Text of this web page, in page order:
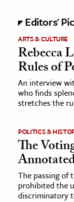
& The
&
The
Editors'
ARTS & CULTURE
Rebecca
Rules of
An interview
who finds
stretches the
POLITICS &
The
The passing of
prohibited the
discriminatory